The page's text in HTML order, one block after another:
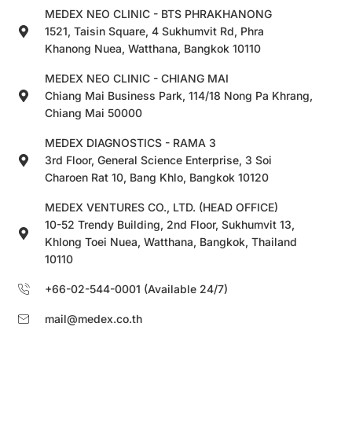
MEDEX NEO CLINIC - BTS PHRAKHANONG
1521, Taisin Square, 4 Sukhumvit Rd, Phra
Khanong Nuea, Watthana, Bangkok 10110
MEDEX NEO CLINIC - CHIANG MAI
Chiang Mai Business Park, 114/18 Nong Pa Khrang,
Chiang Mai 50000
MEDEX DIAGNOSTICS - RAMA 3
3rd Floor, General Science Enterprise, 3 Soi
Charoen Rat 10, Bang Khlo, Bangkok 10120
MEDEX VENTURES CO., LTD. (HEAD OFFICE)
10-52 Trendy Building, 2nd Floor, Sukhumvit 13,
Khlong Toei Nuea, Watthana, Bangkok, Thailand
10110
+66-02-544-0001 (Available 24/7)
mail@medex.co.th